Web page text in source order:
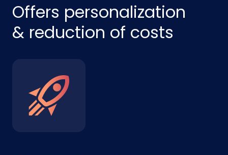
Offers personalization
& reduction of costs